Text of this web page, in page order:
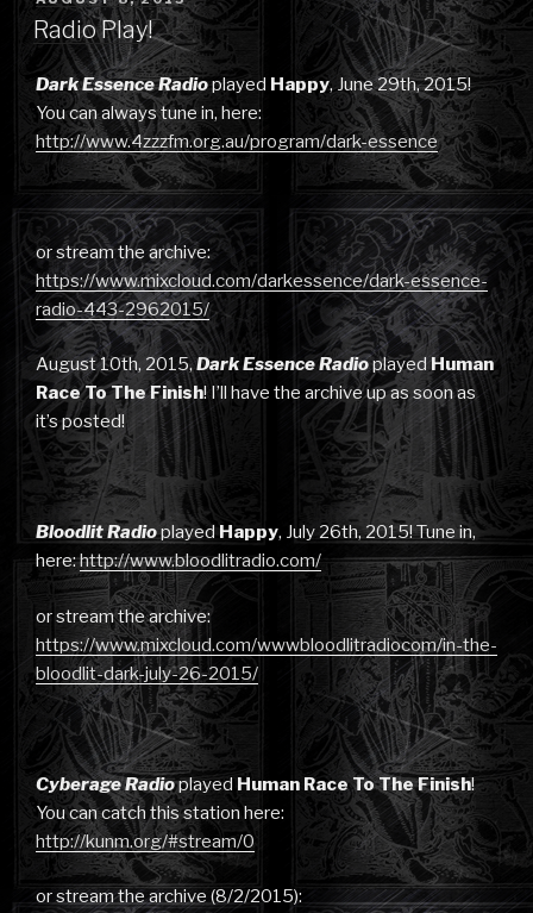
ON
Radio Play!
Dark Essence Radioplayed Happy, June 29th, 2015!
You can always tune in, here:
http://www.4zzzfm.org.au/program/dark-essence
or stream the archive:
https://www.mixcloud.com/darkessence/dark-essence-
radio-443-2962015/
August 10th, 2015,Dark Essence RadioplayedHuman
Race To The Finish! I’ll have the archive up as soon as
it’s posted!
Bloodlit Radioplayed Happy, July 26th, 2015! Tune in,
here:http://www.bloodlitradio.com/
or stream the archive:
https://www.mixcloud.com/wwwbloodlitradiocom/in-the-
bloodlit-dark-july-26-2015/
Cyberage Radioplayed Human Race To The Finish!
You can catch this station here:
http://kunm.org/#stream/0
or stream the archive (8/2/2015):